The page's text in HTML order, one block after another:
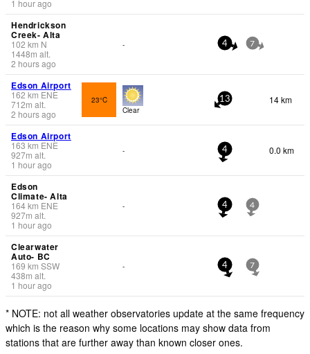
1 hour ago
Hendrickson
Creek- Alta
102 km N
1448m alt.
2 hours ago
- 4 7
Edson Airport
162 km ENE
712m alt.
2 hours ago
23°C
Clear
13 14 km
Edson Airport
163 km ENE
927m alt.
1 hour ago
- 4 0.0 km
Edson
Climate- Alta
164km ENE
927m alt.
1 hour ago
- 4 4
Clearwater
Auto- BC
169 km SSW
438m alt.
1 hour ago
- 4 7
* NOTE: not all weather observatories update at the same frequency
which is the reason why some locations may show data from
stations that are further away than known closer ones.